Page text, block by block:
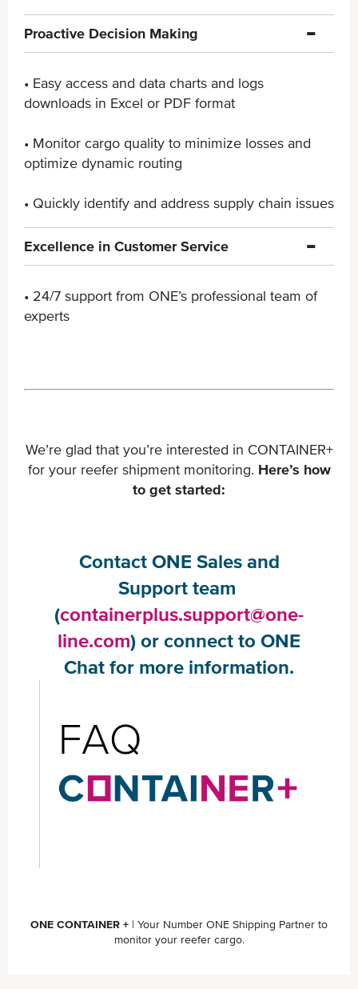
Proactive Decision Making
• Easy access and data charts and logs
downloads in ​Excel or PDF format
• Monitor cargo quality to minimize losses and
optimize ​dynamic routing
• Quickly identify and address supply chain issues
Excellence in Customer Service
• 24/7 support from ONE’s professional team of
experts
We’re glad that you’re interested in CONTAINER+
for your reefer shipment monitoring. Here’s how
to get started:
Contact ONE Sales and
Support team ​
(containerplus.support@one-
line.com) or connect to ONE
Chat for more information.
ONE CONTAINER + | Your Number ONE Shipping Partner to
monitor your reefer cargo.